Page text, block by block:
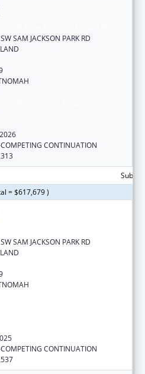
SAM JACKSON PARK RD
CONTINUATION
= $617,679 )
SAM JACKSON PARK RD
CONTINUATION